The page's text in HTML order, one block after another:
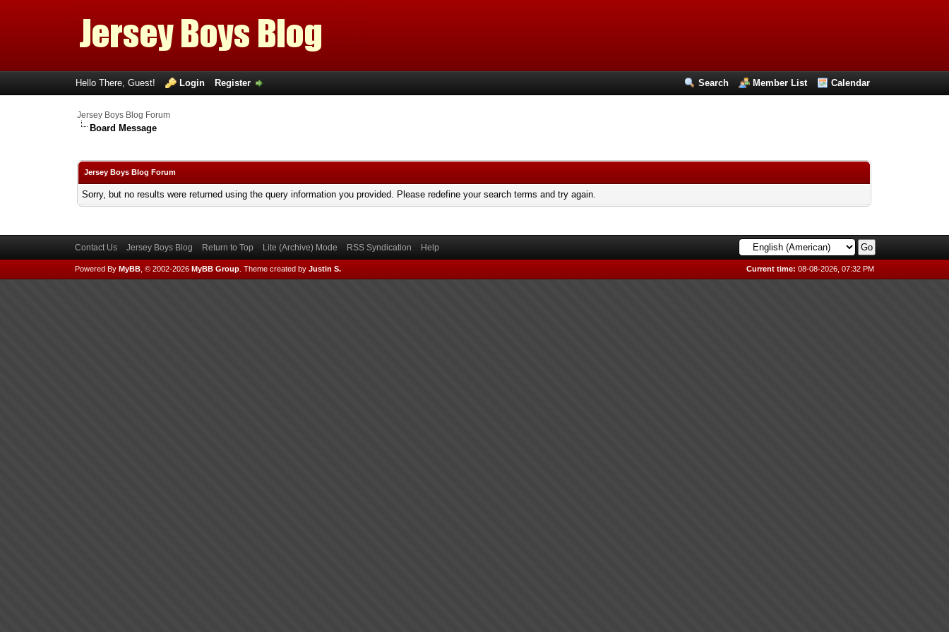
Search Member List Calendar
Hello There, Guest! Login Register
Jersey Boys Blog Forum
Board Message
Jersey Boys Blog Forum
Sorry, but no results were returned using the query information you provided. Please redefine your search terms and try again.
Contact Us Jersey Boys Blog Return to Top Lite (Archive) Mode RSS Syndication Help
Current time: 08-08-2026, 07:32 PM
Powered By MyBB, © 2002-2026 MyBB Group. Theme created by Justin S.